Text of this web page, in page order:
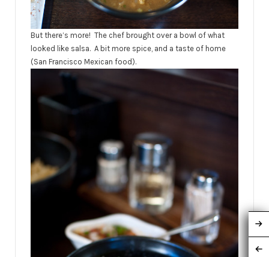
But there’s more! The chef brought over a bowl of what
looked like salsa. A bit more spice, and a taste of home
(San Francisco Mexican food).